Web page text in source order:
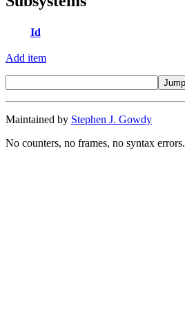
Id
Add item
Maintained by Stephen J. Gowdy
No counters, no frames, no syntax errors.